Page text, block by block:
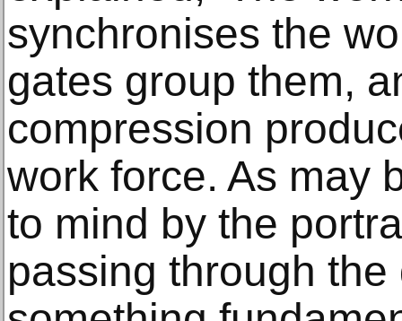
synchronises the
gates group them,
compression
work force. As may
to mind by the
passing through